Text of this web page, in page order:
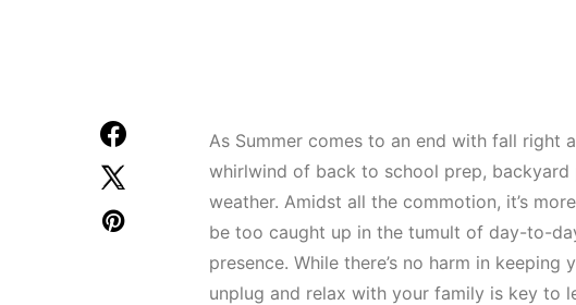
As Summer comes to an end with fall right
whirlwind of back to school prep,
weather. Amidst all the commotion, it’s
be too caught up in the tumult of day-to-
presence. While there’s no harm in
unplug and relax with your family is key to